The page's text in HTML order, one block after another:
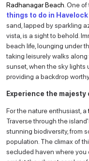
Radhanagar Beach .One of
things to do in
sand, lapped by sparkling
vista, is a sight to behold.
beach life, lounging under
taking leisurely walks
sunset, when the sky lights
providing a backdrop
Experience the majesty
For the nature enthusiast, a
Traverse through the
stunning biodiversity, from
population. The climax of
secluded haven where you